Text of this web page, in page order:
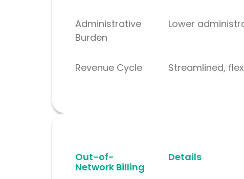
Administrative
Burden
Lower
Revenue Cycle Streamlined,
Out-of-
Network Billing
Details